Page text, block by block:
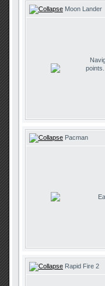
Moon Lander
Pacman
Rapid Fire 2